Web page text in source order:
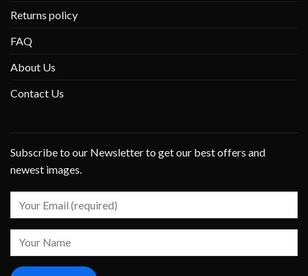
Returns policy
FAQ
About Us
Contact Us
Subscribe to our Newsletter to get our best offers and
newest images.